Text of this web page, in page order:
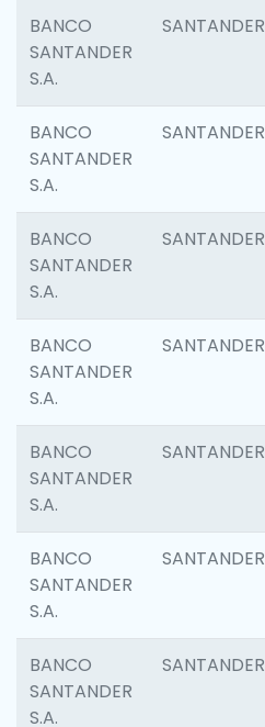
BANCO
SANTANDER
S.A.
SANTANDER
BANCO
SANTANDER
S.A.
SANTANDER
BANCO
SANTANDER
S.A.
SANTANDER
BANCO
SANTANDER
S.A.
SANTANDER
BANCO
SANTANDER
S.A.
SANTANDER
BANCO
SANTANDER
S.A.
SANTANDER
BANCO
SANTANDER
S.A.
SANTANDER